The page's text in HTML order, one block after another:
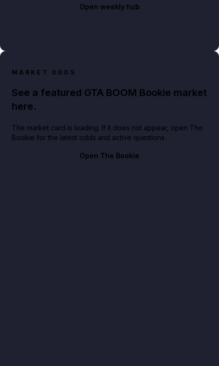
Open weekly hub
MARKET ODDS
See a featured GTA BOOM Bookie market
here.
The market card is loading. If it does not appear, open The
Bookie for the latest odds and active questions.
Open The Bookie